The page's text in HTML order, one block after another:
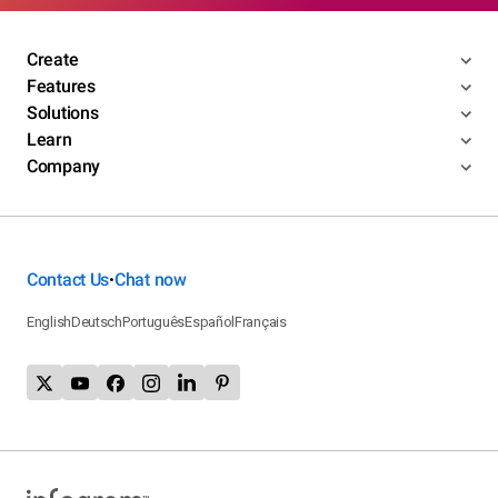
Create
Features
Solutions
Learn
Company
Contact Us•Chat now
EnglishDeutschPortuguêsEspañolFrançais